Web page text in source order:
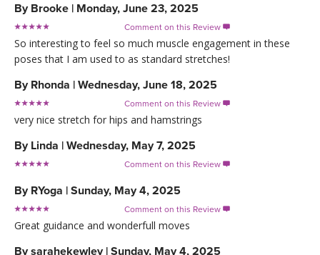
By Brooke | Monday, June 23, 2025
Comment on this Review 
So interesting to feel so much muscle engagement in these
poses that I am used to as standard stretches!
By Rhonda | Wednesday, June 18, 2025
Comment on this Review 
very nice stretch for hips and hamstrings
By Linda | Wednesday, May 7, 2025
Comment on this Review 
By RYoga | Sunday, May 4, 2025
Comment on this Review 
Great guidance and wonderfull moves
Bysarahekewley | Sunday, May 4, 2025